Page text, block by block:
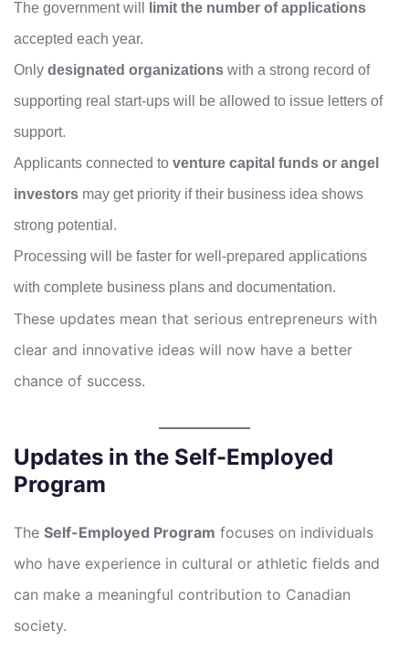
The government will
limit the number of applications
accepted each year.
Only designated organizations with a strong record of
supporting real start-ups will be allowed to issue letters of
support.
Applicants connected to venture capital funds or angel
investors may get priority if their business idea shows
strong potential.
Processing will be faster for well-prepared applications
with complete business plans and documentation.
These updates mean that serious entrepreneurs with
clear and innovative ideas will now have a better
chance of success.
Updates in the Self-Employed
Program
The Self-Employed Program focuses on individuals
who have experience in cultural or athletic fields and
can make a meaningful contribution to Canadian
society.